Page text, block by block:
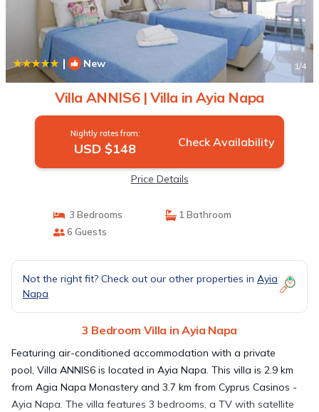
| New 1/4
Villa ANNIS6 | Villa in Ayia Napa
Nightly rates from:
USD $148 Check Availability
Price Details
3 Bedrooms
1 Bathroom
6 Guests
Not the right fit? Check out our other properties in Ayia
Napa
3 Bedroom Villa in Ayia Napa
Featuring air-conditioned accommodation with a private
pool, Villa ANNIS6 is located in Ayia Napa. This villa is 2.9 km
from Agia Napa Monastery and 3.7 km from Cyprus Casinos -
Ayia Napa. The villa features 3 bedrooms, a TV with satellite